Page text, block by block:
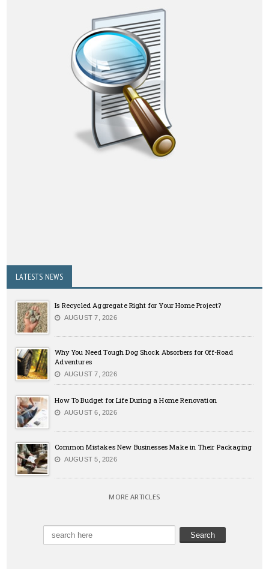
LATESTS NEWS
Is Recycled Aggregate Right for Your Home Project?
AUGUST 7, 2026
Why You Need Tough Dog Shock Absorbers for Off-Road
Adventures
AUGUST 7, 2026
How To Budget for Life During a Home Renovation
AUGUST 6, 2026
Common Mistakes New Businesses Make in Their Packaging
AUGUST 5, 2026
MORE ARTICLES